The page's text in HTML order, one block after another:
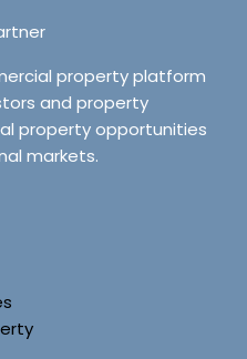
property platform
and property
property opportunities
markets.